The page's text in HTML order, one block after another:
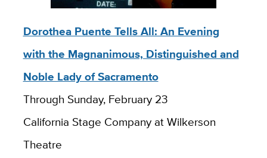
Dorothea Puente Tells All: An Evening
with the Magnanimous, Distinguished and
Noble Lady of Sacramento
Through Sunday, February 23
California Stage Company at Wilkerson
Theatre